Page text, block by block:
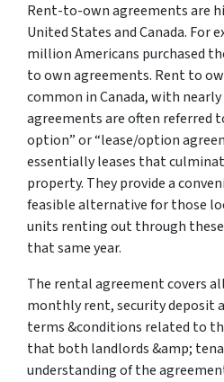
Rent-to-own agreements are
United States and Canada. For
million Americans purchased
to own agreements. Rent to
common in Canada, with
agreements are often referred
option” or “lease/option
essentially leases that
property. They provide a
feasible alternative for those
units renting out through
that same year.
The rental agreement covers
monthly rent, security deposit
terms &conditions related to
that both landlords &amp;
understanding of the